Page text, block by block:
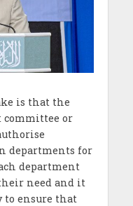
is that the
committee or
departments for
department
need and it
to ensure that